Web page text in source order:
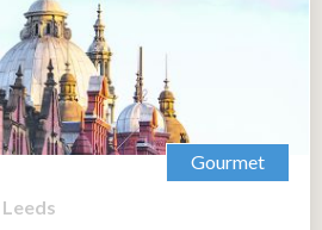
Gourmet
Leeds